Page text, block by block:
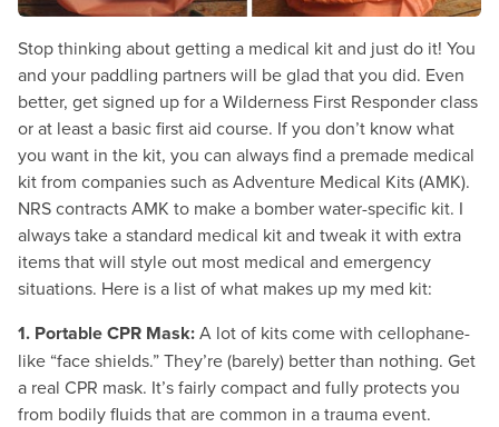
Stop thinking about getting a medical kit and just do it! You
and your paddling partners will be glad that you did. Even
better, get signed up for a Wilderness First Responder class
or at least a basic first aid course. If you don’t know what
you want in the kit, you can always find a premade medical
kit from companies such as Adventure Medical Kits (AMK).
NRS contracts AMK to make a bomber water-specific kit. I
always take a standard medical kit and tweak it with extra
items that will style out most medical and emergency
situations. Here is a list of what makes up my med kit:
1. Portable CPR Mask:A lot of kits come with cellophane-
like “face shields.” They’re (barely) better than nothing. Get
a real CPR mask. It’s fairly compact and fully protects you
from bodily fluids that are common in a trauma event.